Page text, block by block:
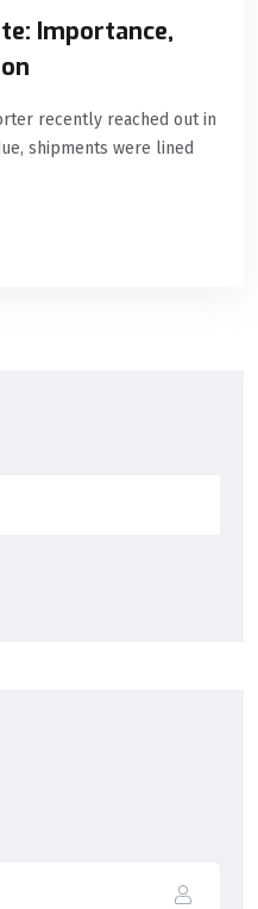
Importance,
recently reached out in
shipments were lined